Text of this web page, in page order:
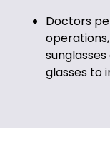
Doctors
glasses to